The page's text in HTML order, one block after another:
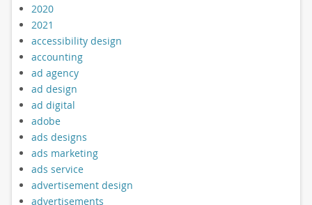
2020
2021
accessibility design
accounting
ad agency
ad design
ad digital
adobe
ads designs
ads marketing
ads service
advertisement design
advertisements